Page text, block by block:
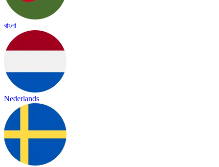
বাংলা
Nederlands